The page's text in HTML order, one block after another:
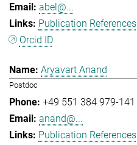
abel@...
Publication References
Orcid ID
Aryavart Anand
Postdoc
+49 551 384 979-141
anand@...
Publication References